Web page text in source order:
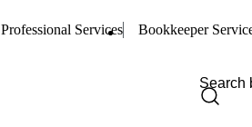
Professional Services Bookkeeper